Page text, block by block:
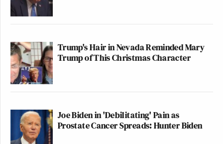
Trump's Hair in Nevada Reminded Mary
Trump of This Christmas Character
Joe Biden in 'Debilitating' Pain as
Prostate Cancer Spreads: Hunter Biden